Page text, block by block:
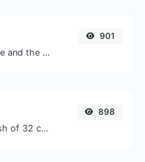
Convert text to morse and the other way for any string input.
901
Generate an MD5 hash of 32 characters length for any string input.
898